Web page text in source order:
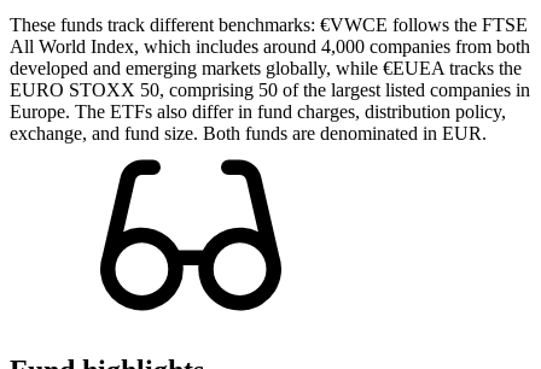
These funds track different benchmarks: €VWCE follows the FTSE
All World Index, which includes around 4,000 companies from both
developed and emerging markets globally, while €EUEA tracks the
EURO STOXX 50, comprising 50 of the largest listed companies in
Europe. The ETFs also differ in fund charges, distribution policy,
exchange, and fund size. Both funds are denominated in EUR.